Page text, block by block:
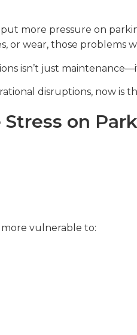
more pressure on
or wear, those problems
isn’t just
disruptions, now is
on
vulnerable to: